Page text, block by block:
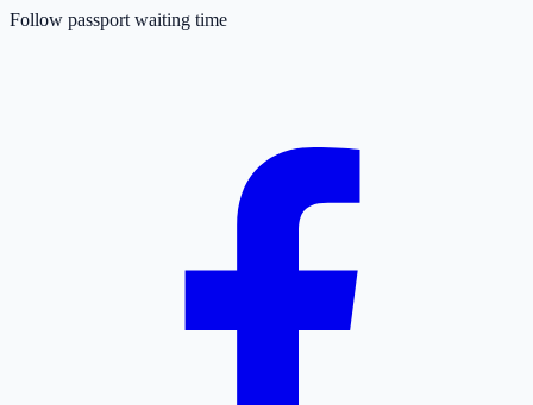
Follow passport waiting time